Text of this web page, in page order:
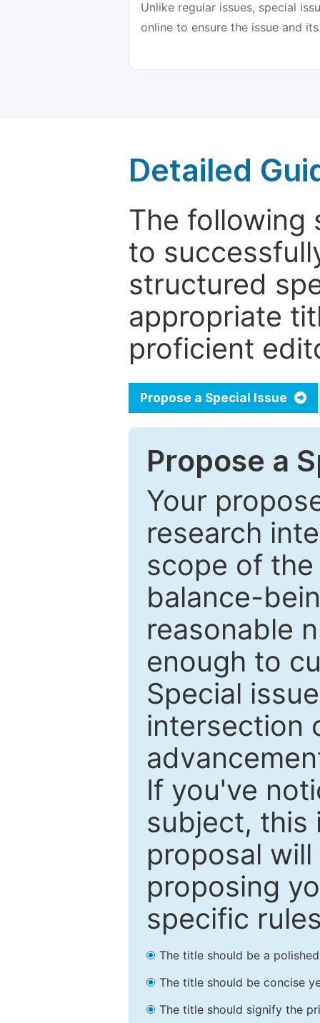
Unlike regular issues, special
online to ensure the issue and
Detailed
The following
to
structured
appropriate
proficient
Propose a Special Issue
Propose a
Your
research
scope of
balance-
reasonable
enough to
Special
intersection
If you've
subject, this
proposal
proposing
specific
The title should be a
The title should be concise
The title should signify the